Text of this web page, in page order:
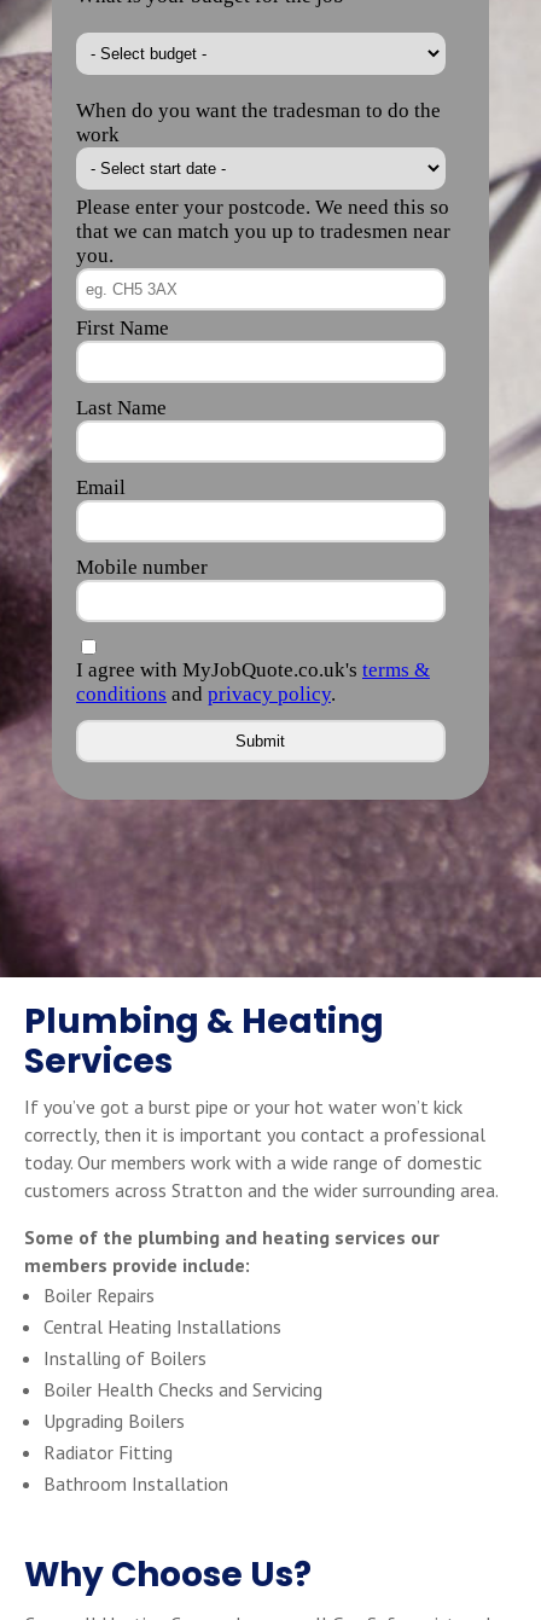
Plumbing & Heating
Services
If you’ve got a burst pipe or your hot water won’t kick
correctly, then it is important you contact a professional
today. Our members work with a wide range of domestic
customers across Stratton and the wider surrounding area.
Some of the plumbing and heating services our
members provide include:
Boiler Repairs
Central Heating Installations
Installing of Boilers
Boiler Health Checks and Servicing
Upgrading Boilers
Radiator Fitting
Bathroom Installation
Why Choose Us?